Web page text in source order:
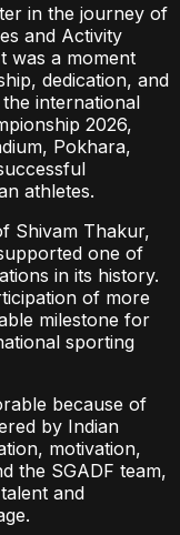
in the journey of
and Activity
was a moment
dedication, and
international
2026,
Pokhara,
athletes.
Shivam Thakur,
one of
in its history.
of more
milestone for
sporting
because of
by Indian
motivation,
the SGADF team,
and